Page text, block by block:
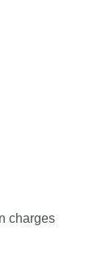
charges